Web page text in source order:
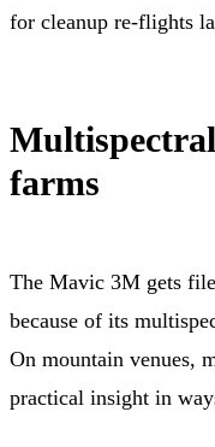
for cleanup re-flights
farms
The Mavic 3M gets
because of its
On mountain venues,
practical insight in